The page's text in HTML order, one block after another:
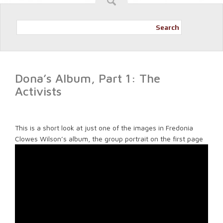
Search
Dona’s Album, Part 1: The
Activists
This is a short look at just one of the images in Fredonia
Clowes Wilson’s album, the group portrait on the first page